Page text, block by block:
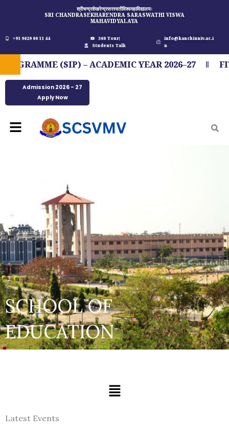
content
श्रीचन्द्रशेखरेन्द्रसरस्वतीविश्वमहाविद्यालयः
SRI CHANDRASEKHARENDRA SARASWATHI VISWA
MAHAVIDYALAYA
+91 9629 00 11 44
360 Tour
Students Talk
info@kanchiuniv.ac.i
n
(SIP) – ACADEMIC YEAR 2026–27 FIT INDIA
Admission 2026 - 27
Apply Now
Menu
SCHOOL OF
EDUCATION
Menu
Latest Events